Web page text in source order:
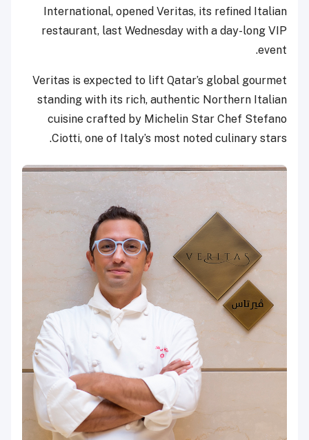
International, opened Veritas, its refined Italian
restaurant, last Wednesday with a day-long VIP
event.
Veritas is expected to lift Qatar’s global gourmet
standing with its rich, authentic Northern Italian
cuisine crafted by Michelin Star Chef Stefano
Ciotti, one of Italy’s most noted culinary stars.